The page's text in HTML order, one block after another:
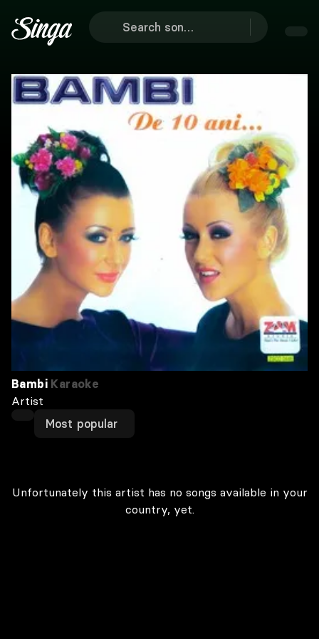
Bambi Karaoke
Artist
Most popular
Unfortunately this artist has no songs available in your
country, yet.